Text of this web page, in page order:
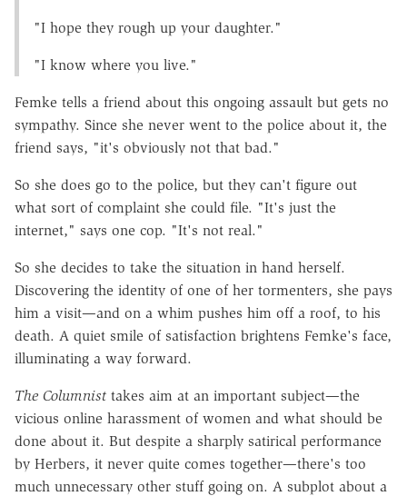
"I hope they rough up your daughter."
"I know where you live."
Femke tells a friend about this ongoing assault but gets no
sympathy. Since she never went to the police about it, the
friend says, "it's obviously not that bad."
So she does go to the police, but they can't figure out
what sort of complaint she could file. "It's just the
internet," says one cop. "It's not real."
So she decides to take the situation in hand herself.
Discovering the identity of one of her tormenters, she pays
him a visit—and on a whim pushes him off a roof, to his
death. A quiet smile of satisfaction brightens Femke's face,
illuminating a way forward.
The Columnist takes aim at an important subject—the
vicious online harassment of women and what should be
done about it. But despite a sharply satirical performance
by Herbers, it never quite comes together—there's too
much unnecessary other stuff going on. A subplot about a